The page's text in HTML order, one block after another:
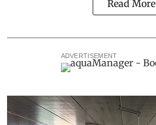
Read More
ADVERTISEMENT